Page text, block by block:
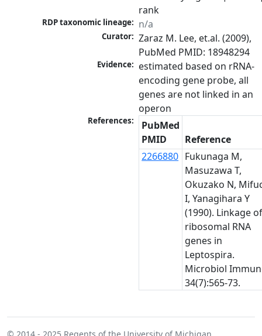
rank
RDP taxonomic lineage: n/a
Curator: Zaraz M. Lee, et.al. (2009),
PubMed PMID: 18948294
Evidence: estimated based on rRNA-
encoding gene probe, all
genes are not linked in an
operon
References:
PubMed
PMID
Reference
2266880 Fukunaga M,
Masuzawa T,
Okuzako N,
I, Yanagihara Y
(1990). Linkage
ribosomal RNA
genes in
Leptospira.
Microbiol
34(7):565-73.